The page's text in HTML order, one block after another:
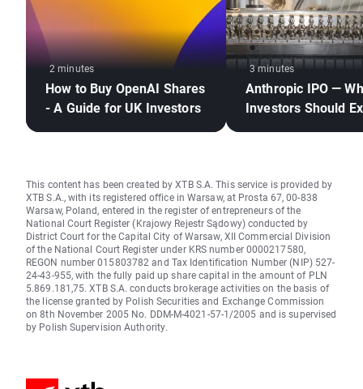
2 minutes
How to Buy OpenAI Shares
- A Guide for UK Investors
3 minutes
Anthropic IPO —
Investors Should
This content has been created by XTB S.A. This service is provided by
XTB S.A., with its registered office in Warsaw, at Prosta 67, 00-838
Warsaw, Poland, entered in the register of entrepreneurs of the
National Court Register (Krajowy Rejestr Sądowy) conducted by
District Court for the Capital City of Warsaw, XII Commercial Division
of the National Court Register under KRS number 0000217580,
REGON number 015803782 and Tax Identification Number (NIP) 527-
24-43-955, with the fully paid up share capital in the amount of PLN
5.869.181,75. XTB S.A. conducts brokerage activities on the basis of
the license granted by Polish Securities and Exchange Commission
on 8th November 2005 No. DDM-M-4021-57-1/2005 and is supervised
by Polish Supervision Authority.